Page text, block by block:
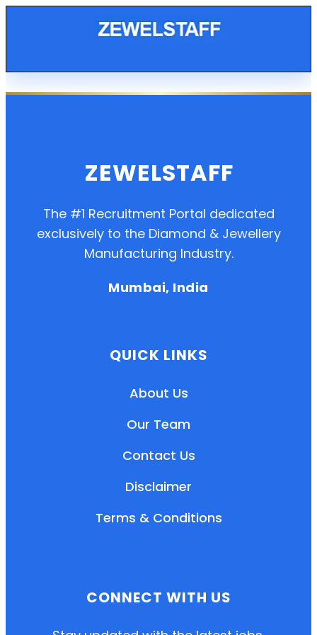
ZEWELSTAFF
The #1 Recruitment Portal dedicated
exclusively to the Diamond & Jewellery
Manufacturing Industry.
Mumbai, India
QUICK LINKS
About Us
Our Team
Contact Us
Disclaimer
Terms & Conditions
CONNECT WITH US
New User: Please Sign-up First to Create